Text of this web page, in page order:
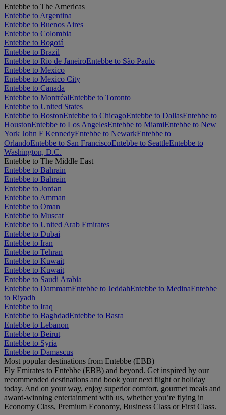
Entebbe to The Americas
Entebbe to Argentina
Entebbe to Buenos Aires
Entebbe to Colombia
Entebbe to Bogotá
Entebbe to Brazil
Entebbe to Rio de JaneiroEntebbe to São Paulo
Entebbe to Mexico
Entebbe to Mexico City
Entebbe to Canada
Entebbe to MontréalEntebbe to Toronto
Entebbe to United States
Entebbe to BostonEntebbe to ChicagoEntebbe to DallasEntebbe to
HoustonEntebbe to Los AngelesEntebbe to MiamiEntebbe to New
York John F KennedyEntebbe to NewarkEntebbe to
OrlandoEntebbe to San FranciscoEntebbe to SeattleEntebbe to
Washington, D.C.
Entebbe to The Middle East
Entebbe to Bahrain
Entebbe to Bahrain
Entebbe to Jordan
Entebbe to Amman
Entebbe to Oman
Entebbe to Muscat
Entebbe to United Arab Emirates
Entebbe to Dubai
Entebbe to Iran
Entebbe to Tehran
Entebbe to Kuwait
Entebbe to Kuwait
Entebbe to Saudi Arabia
Entebbe to DammamEntebbe to JeddahEntebbe to MedinaEntebbe
to Riyadh
Entebbe to Iraq
Entebbe to BaghdadEntebbe to Basra
Entebbe to Lebanon
Entebbe to Beirut
Entebbe to Syria
Entebbe to Damascus
Most popular destinations from Entebbe (EBB)
Fly Emirates to Entebbe (EBB) and beyond. Get inspired by our
recommended destinations and book your next flight or holiday
today. And on your way, enjoy superior comfort, gourmet meals and
award-winning entertainment with us, whether you’re flying in
Economy Class, Premium Economy, Business Class or First Class.